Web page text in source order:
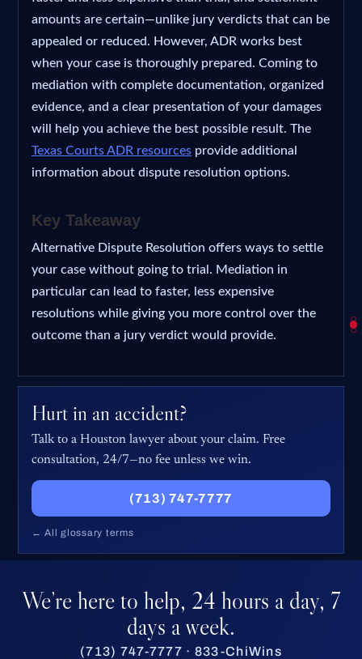
amounts are certain—unlike jury verdicts that can be
appealed or reduced. However, ADR works best
when your case is thoroughly prepared. Coming to
mediation with complete documentation, organized
evidence, and a clear presentation of your damages
will help you achieve the best possible result. The
Texas Courts ADR resources provide additional
information about dispute resolution options.
Key Takeaway
Alternative Dispute Resolution offers ways to settle
your case without going to trial. Mediation in
particular can lead to faster, less expensive
resolutions while giving you more control over the
outcome than a jury verdict would provide.
Hurt in an accident?
Talk to a Houston lawyer about your claim. Free
consultation, 24/7—no fee unless we win.
(713) 747-7777
← All glossary terms
We’re here to help, 24 hours a day, 7
days a week.
(713) 747-7777 · 833-ChiWins